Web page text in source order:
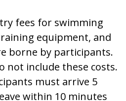
fees for swimming
equipment, and
borne by participants.
not include these costs.
must arrive 5
within 10 minutes